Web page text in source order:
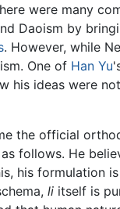
were many
Daoism by
. However, while
One of Han Yu
his ideas were
the official
follows. He
his formulation
li itself is